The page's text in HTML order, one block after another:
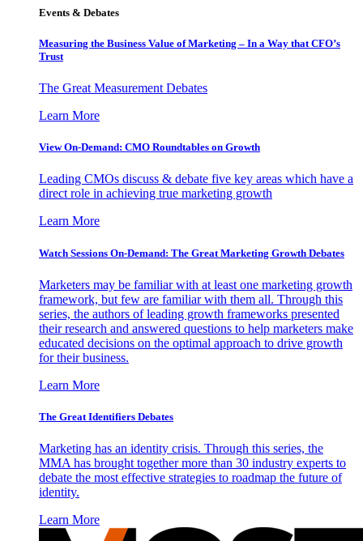
Events & Debates
Measuring the Business Value of Marketing – In a Way that CFO’s
Trust
The Great Measurement Debates
Learn More
View On-Demand: CMO Roundtables on Growth
Leading CMOs discuss & debate five key areas which have a
direct role in achieving true marketing growth
Learn More
Watch Sessions On-Demand: The Great Marketing Growth Debates
Marketers may be familiar with at least one marketing growth
framework, but few are familiar with them all. Through this
series, the authors of leading growth frameworks presented
their research and answered questions to help marketers make
educated decisions on the optimal approach to drive growth
for their business.
Learn More
The Great Identifiers Debates
Marketing has an identity crisis. Through this series, the
MMA has brought together more than 30 industry experts to
debate the most effective strategies to roadmap the future of
identity.
Learn More